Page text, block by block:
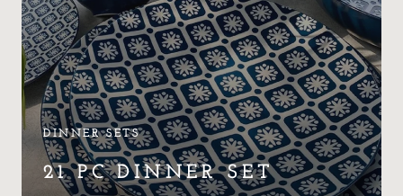
DINNER SETS
21 PC DINNER SET